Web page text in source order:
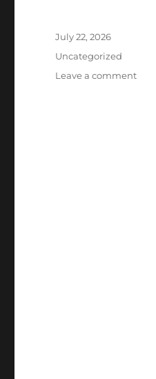
Posted
July 22, 2026
Categories
Uncategorized
Leave a commenton